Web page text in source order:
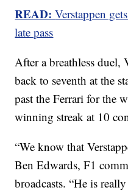
READ:Verstappen
late pass
After a breathless duel,
back to seventh at the
past the Ferrari for the
winning streak at 10
“We know that
Ben Edwards, F1
broadcasts. “He is